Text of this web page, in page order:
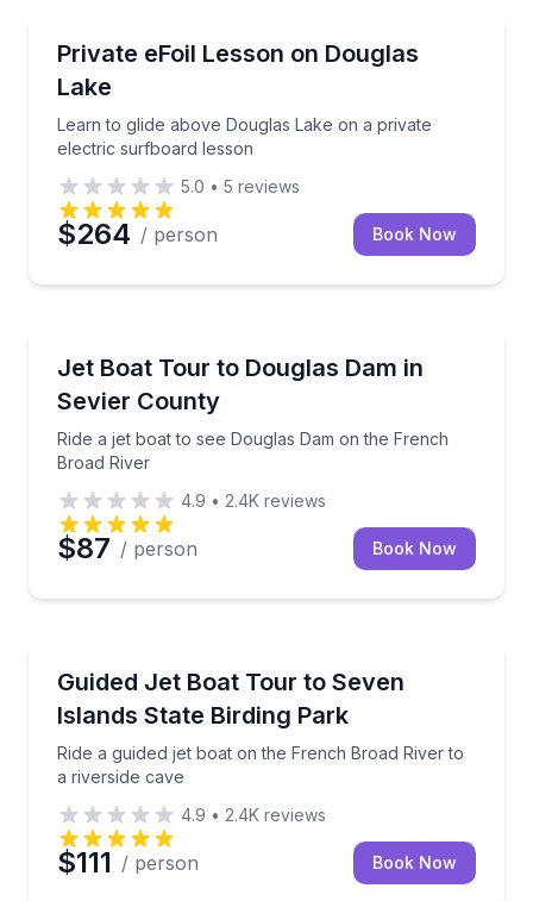
Private eFoil Lesson on Douglas
Lake
Learn to glide above Douglas Lake on a private
electric surfboard lesson
Learn to glide above Douglas Lake on a private
5.0 • 5 reviews
$264 / person Book Now
Jet Boat Tour to Douglas Dam in
Sevier County
Ride a jet boat to see Douglas Dam on the French
Broad River
Ride a jet boat to see Douglas Dam on the French
4.9 • 2.4K reviews
$87 / person Book Now
Guided Jet Boat Tour to Seven
Islands State Birding Park
Ride a guided jet boat on the French Broad River to
a riverside cave
Ride a guided jet boat on the French Broad River to
4.9 • 2.4K reviews
$111 / person Book Now